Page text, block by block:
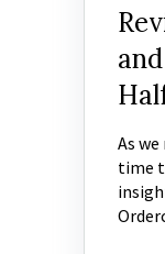
As
time